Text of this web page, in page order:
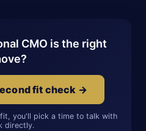
CMO is the right
fit check →
you'll pick a time to talk with
directly.